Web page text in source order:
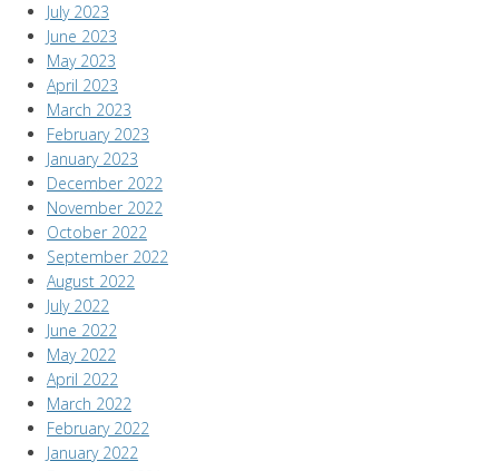
July 2023
June 2023
May 2023
April 2023
March 2023
February 2023
January 2023
December 2022
November 2022
October 2022
September 2022
August 2022
July 2022
June 2022
May 2022
April 2022
March 2022
February 2022
January 2022